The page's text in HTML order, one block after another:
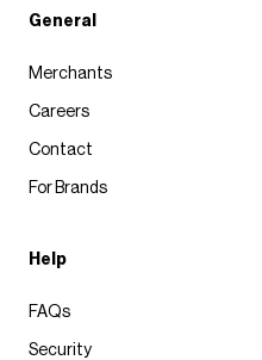
General
Merchants
Careers
Contact
For Brands
Help
FAQs
Security